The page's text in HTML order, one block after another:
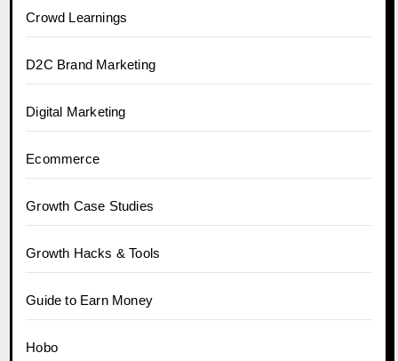
Crowd Learnings
D2C Brand Marketing
Digital Marketing
Ecommerce
Growth Case Studies
Growth Hacks & Tools
Guide to Earn Money
Hobo